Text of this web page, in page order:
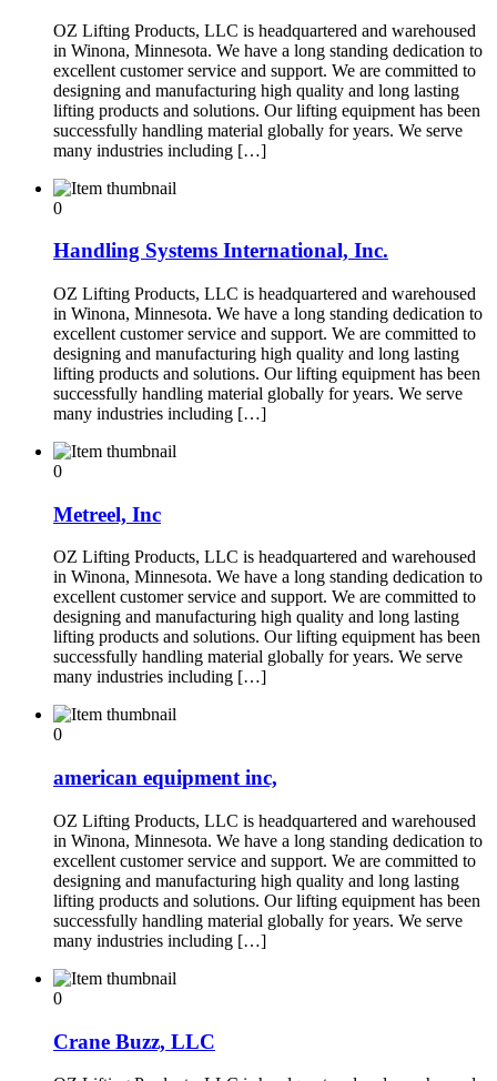
OZ Lifting Products, LLC is headquartered and warehoused
in Winona, Minnesota. We have a long standing dedication to
excellent customer service and support. We are committed to
designing and manufacturing high quality and long lasting
lifting products and solutions. Our lifting equipment has been
successfully handling material globally for years. We serve
many industries including […]
0
Handling Systems International, Inc.
OZ Lifting Products, LLC is headquartered and warehoused
in Winona, Minnesota. We have a long standing dedication to
excellent customer service and support. We are committed to
designing and manufacturing high quality and long lasting
lifting products and solutions. Our lifting equipment has been
successfully handling material globally for years. We serve
many industries including […]
0
Metreel, Inc
OZ Lifting Products, LLC is headquartered and warehoused
in Winona, Minnesota. We have a long standing dedication to
excellent customer service and support. We are committed to
designing and manufacturing high quality and long lasting
lifting products and solutions. Our lifting equipment has been
successfully handling material globally for years. We serve
many industries including […]
0
american equipment inc,
OZ Lifting Products, LLC is headquartered and warehoused
in Winona, Minnesota. We have a long standing dedication to
excellent customer service and support. We are committed to
designing and manufacturing high quality and long lasting
lifting products and solutions. Our lifting equipment has been
successfully handling material globally for years. We serve
many industries including […]
0
Crane Buzz, LLC